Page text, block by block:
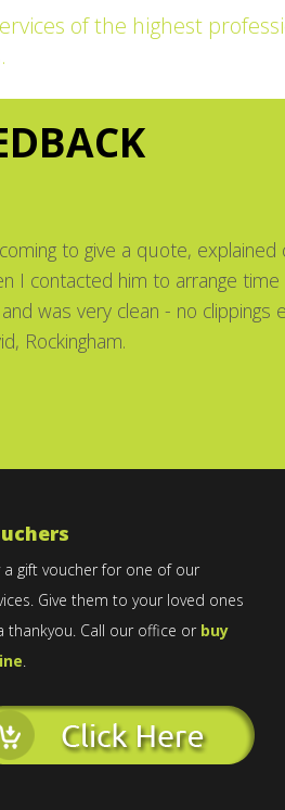
of the highest
to give a quote, explained
I contacted him to arrange time
was very clean - no clippings
Rockingham.
a gift voucher for one of our
Give them to your loved ones
thankyou. Call our office or buy
.